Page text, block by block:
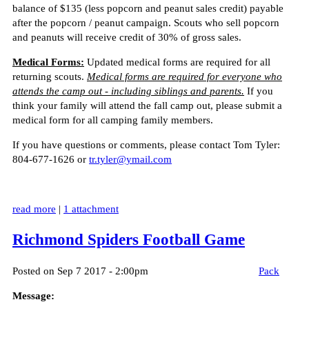
balance of $135 (less popcorn and peanut sales credit) payable
after the popcorn / peanut campaign. Scouts who sell popcorn
and peanuts will receive credit of 30% of gross sales.
Medical Forms: Updated medical forms are required for all
returning scouts. Medical forms are required for everyone who
attends the camp out - including siblings and parents. If you
think your family will attend the fall camp out, please submit a
medical form for all camping family members.
If you have questions or comments, please contact Tom Tyler:
804-677-1626 or tr.tyler@ymail.com
read more | 1 attachment
Richmond Spiders Football Game
Posted on Sep 7 2017 - 2:00pm Pack
Message: